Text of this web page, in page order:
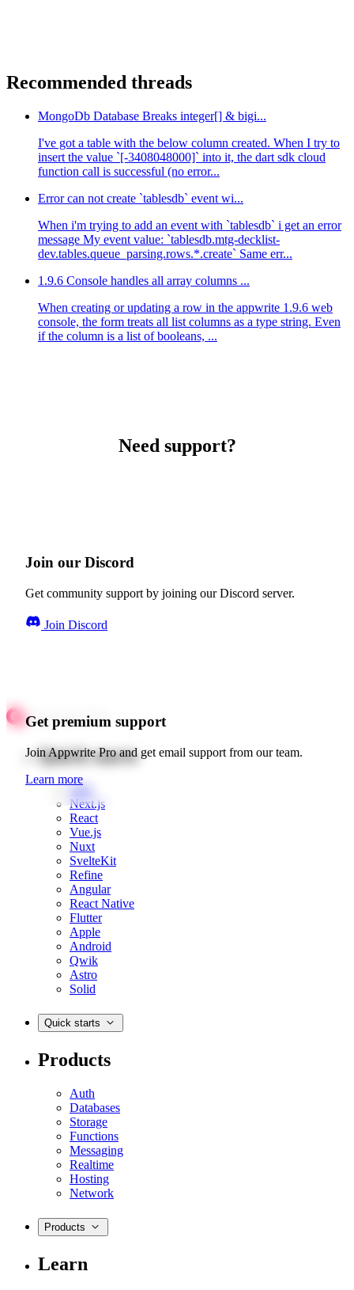
Recommended threads
MongoDb Database Breaks integer[] & bigi...
I've got a table with the below column created. When I try to
insert the value `[-3408048000]` into it, the dart sdk cloud
function call is successful (no error...
Error can not create `tablesdb` event wi...
When i'm trying to add an event with `tablesdb` i get an error
message My event value: `tablesdb.mtg-decklist-
dev.tables.queue_parsing.rows.*.create` Same err...
1.9.6 Console handles all array columns ...
When creating or updating a row in the appwrite 1.9.6 web
console, the form treats all list columns as a type string. Even
if the column is a list of booleans, ...
Need support?
Join our Discord
Get community support by joining our Discord server.
Join Discord
Get premium support
Join Appwrite Pro and get email support from our team.
Learn more
Quick starts
Web
Next.js
React
Vue.js
Nuxt
SvelteKit
Refine
Angular
React Native
Flutter
Apple
Android
Qwik
Astro
Solid
Quick starts
Products
Auth
Databases
Storage
Functions
Messaging
Realtime
Hosting
Network
Products
Learn